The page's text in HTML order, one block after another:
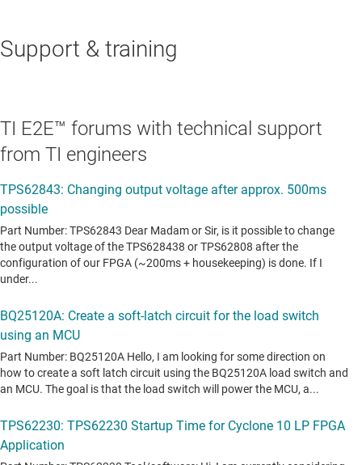
Support & training
TI E2E™ forums with technical support
from TI engineers